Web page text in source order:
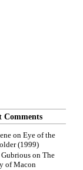
Comments
on Eye of the
(1999)
on The
of Macon